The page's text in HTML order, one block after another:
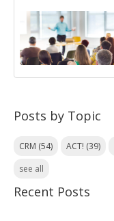
Posts by Topic
CRM (54) ACT! (39)
see all
Recent Posts